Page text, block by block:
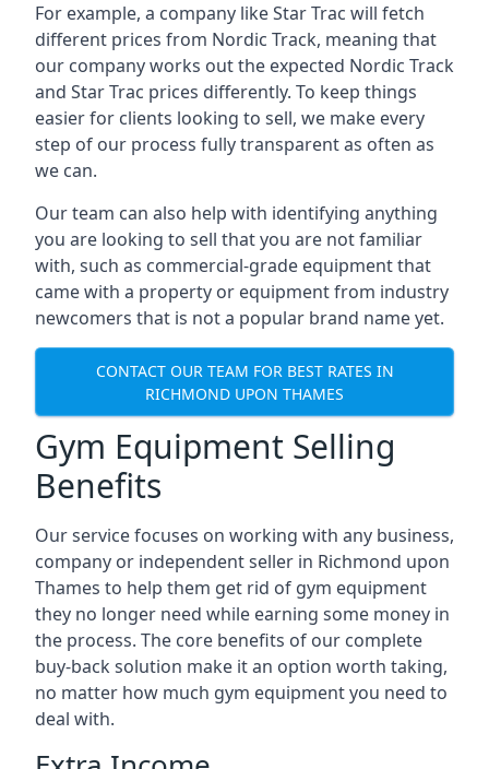
For example, a company like Star Trac will fetch
different prices from Nordic Track, meaning that
our company works out the expected Nordic Track
and Star Trac prices differently. To keep things
easier for clients looking to sell, we make every
step of our process fully transparent as often as
we can.
Our team can also help with identifying anything
you are looking to sell that you are not familiar
with, such as commercial-grade equipment that
came with a property or equipment from industry
newcomers that is not a popular brand name yet.
CONTACT OUR TEAM FOR BEST RATES IN
RICHMOND UPON THAMES
Gym Equipment Selling
Benefits
Our service focuses on working with any business,
company or independent seller in Richmond upon
Thames to help them get rid of gym equipment
they no longer need while earning some money in
the process. The core benefits of our complete
buy-back solution make it an option worth taking,
no matter how much gym equipment you need to
deal with.